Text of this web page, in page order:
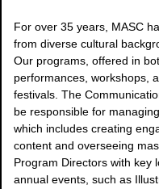
For over 35 years, MASC
from diverse cultural
Our programs, offered in
performances, workshops,
festivals. The
be responsible for
which includes creating
content and overseeing
Program Directors with key
annual events, such as